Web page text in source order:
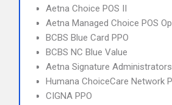
Aetna Choice POS II
Aetna Managed Choice POS
BCBS Blue Card PPO
BCBS NC Blue Value
Aetna Signature Administrators
Humana ChoiceCare Network
CIGNA PPO